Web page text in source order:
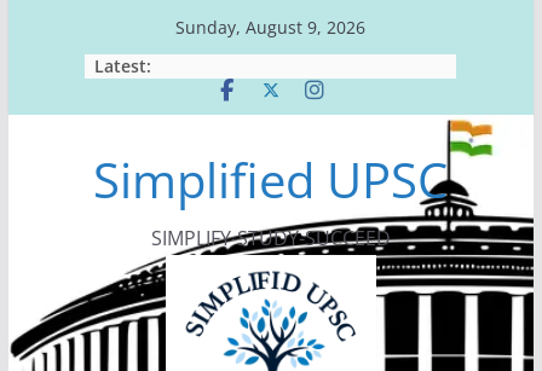
Sunday, August 9, 2026
Latest:
Simplified UPSC
SIMPLIFY-STUDY-SUCCEED